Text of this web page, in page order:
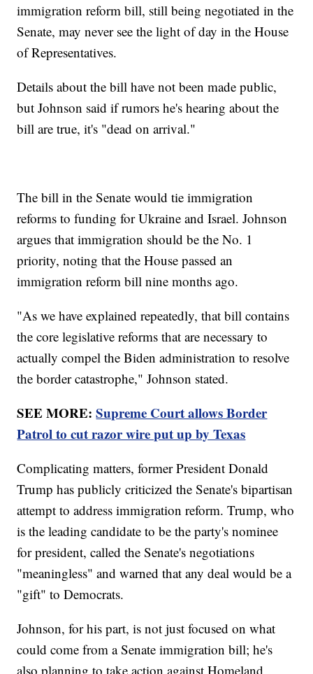
immigration reform bill, still being negotiated in the
Senate, may never see the light of day in the House
of Representatives.
Details about the bill have not been made public,
but Johnson said if rumors he's hearing about the
bill are true, it's "dead on arrival."
The bill in the Senate would tie immigration
reforms to funding for Ukraine and Israel. Johnson
argues that immigration should be the No. 1
priority, noting that the House passed an
immigration reform bill nine months ago.
"As we have explained repeatedly, that bill contains
the core legislative reforms that are necessary to
actually compel the Biden administration to resolve
the border catastrophe," Johnson stated.
SEE MORE:Supreme Court allows Border
Patrol to cut razor wire put up by Texas
Complicating matters, former President Donald
Trump has publicly criticized the Senate's bipartisan
attempt to address immigration reform. Trump, who
is the leading candidate to be the party's nominee
for president, called the Senate's negotiations
"meaningless" and warned that any deal would be a
"gift" to Democrats.
Johnson, for his part, is not just focused on what
could come from a Senate immigration bill; he's
also planning to take action against Homeland